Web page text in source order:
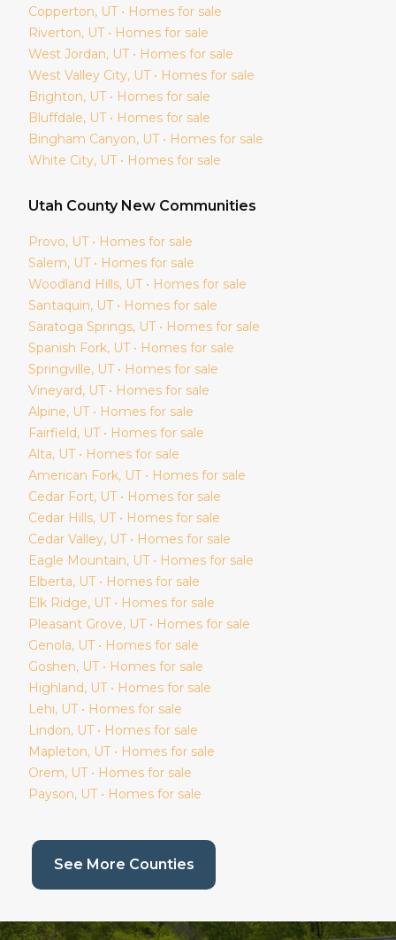
Copperton, UT • Homes for sale
Riverton, UT • Homes for sale
West Jordan, UT • Homes for sale
West Valley City, UT • Homes for sale
Brighton, UT • Homes for sale
Bluffdale, UT • Homes for sale
Bingham Canyon, UT • Homes for sale
White City, UT • Homes for sale
Utah County New Communities
Provo, UT • Homes for sale
Salem, UT • Homes for sale
Woodland Hills, UT • Homes for sale
Santaquin, UT • Homes for sale
Saratoga Springs, UT • Homes for sale
Spanish Fork, UT • Homes for sale
Springville, UT • Homes for sale
Vineyard, UT • Homes for sale
Alpine, UT • Homes for sale
Fairfield, UT • Homes for sale
Alta, UT • Homes for sale
American Fork, UT • Homes for sale
Cedar Fort, UT • Homes for sale
Cedar Hills, UT • Homes for sale
Cedar Valley, UT • Homes for sale
Eagle Mountain, UT • Homes for sale
Elberta, UT • Homes for sale
Elk Ridge, UT • Homes for sale
Pleasant Grove, UT • Homes for sale
Genola, UT • Homes for sale
Goshen, UT • Homes for sale
Highland, UT • Homes for sale
Lehi, UT • Homes for sale
Lindon, UT • Homes for sale
Mapleton, UT • Homes for sale
Orem, UT • Homes for sale
Payson, UT • Homes for sale
See More Counties(current page)